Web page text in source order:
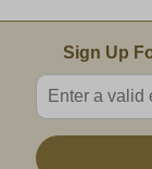
Email Sign Up
Sign Up
Enter valid